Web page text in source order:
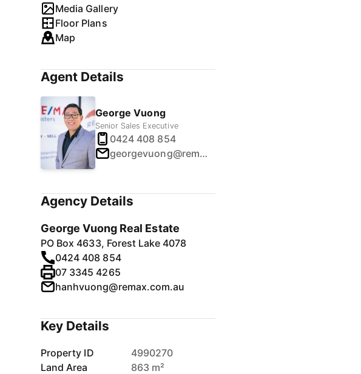
Media Gallery
Floor Plans
Map
Agent Details
George Vuong
Senior Sales Executive
0424 408 854
georgevuong@remax.com.au
Agency Details
George Vuong Real Estate
PO Box 4633, Forest Lake 4078
0424 408 854
07 3345 4265
hanhvuong@remax.com.au
Key Details
Property ID
4990270
Land Area
863 m²